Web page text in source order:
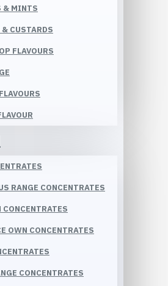
& MINTS
CUSTARDS
FLAVOURS
RANGE CONCENTRATES
CONCENTRATES
OWN CONCENTRATES
CONCENTRATES